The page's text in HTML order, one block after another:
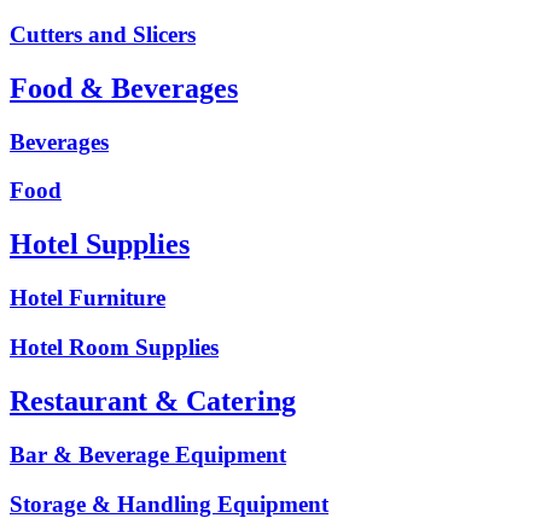
Cutters and Slicers
Food & Beverages
Beverages
Food
Hotel Supplies
Hotel Furniture
Hotel Room Supplies
Restaurant & Catering
Bar & Beverage Equipment
Storage & Handling Equipment